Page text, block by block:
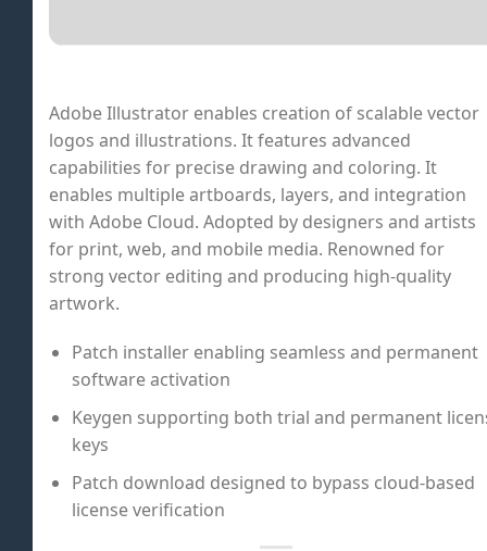
Adobe Illustrator enables creation of scalable vector
logos and illustrations. It features advanced
capabilities for precise drawing and coloring. It
enables multiple artboards, layers, and integration
with Adobe Cloud. Adopted by designers and artists
for print, web, and mobile media. Renowned for
strong vector editing and producing high-quality
artwork.
Patch installer enabling seamless and permanent
software activation
Keygen supporting both trial and permanent
keys
Patch download designed to bypass cloud-based
license verification